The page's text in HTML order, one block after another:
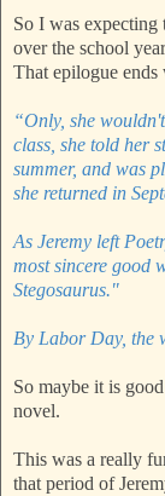
So I was
over the school
That epilogue ends
“Only, she
class, she told her
summer, and was
she returned in
As Jeremy left
most sincere good
Stegosaurus."
By Labor Day, the
So maybe it is
novel.
This was a really
that period of